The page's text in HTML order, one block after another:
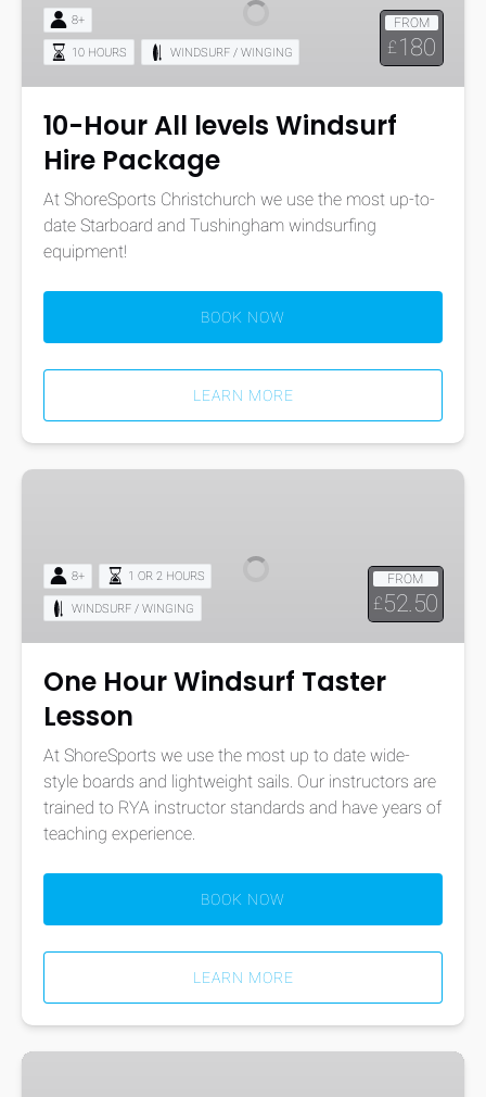
Windsurf
Package
FROM
£ 180
8+
10 HOURS WINDSURF / WINGING
10-Hour All levels Windsurf
Hire Package
At ShoreSports Christchurch we use the most up-to-
date Starboard and Tushingham windsurfing
equipment!
BOOK NOW
LEARN MORE
One
Taster
Lesson
FROM
£52.50
8+ 1 OR 2 HOURS
WINDSURF / WINGING
One Hour Windsurf Taster
Lesson
At ShoreSports we use the most up to date wide-
style boards and lightweight sails. Our instructors are
trained to RYA instructor standards and have years of
teaching experience.
BOOK NOW
LEARN MORE
Beginner